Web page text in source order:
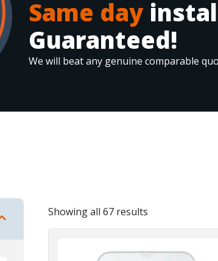
Same day
Guaranteed!
We will beat any genuine comparable
Showing all 67 results